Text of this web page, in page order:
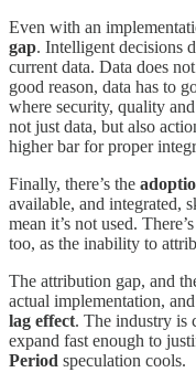
Even with an
gap. Intelligent decisions
current data. Data does
good reason, data has to
where security, quality
not just data, but also
higher bar for proper
Finally, there’s the
available, and integrated,
mean it’s not used.
too, as the inability to
The attribution gap, and
actual implementation,
lag effect. The industry is
expand fast enough to
Period speculation cools.